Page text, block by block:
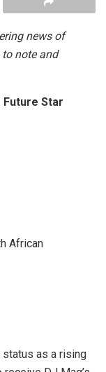
news of
note and
Future Star
African
status as a rising